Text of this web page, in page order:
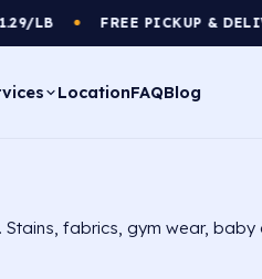
PICKUP & DELIVERY IN YOUR
LocationFAQBlog
fabrics, gym wear,